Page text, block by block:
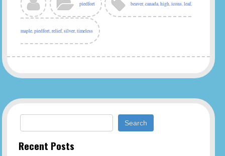
piedfort beaver,canada,high,icons,leaf,
maple,piedfort,relief,silver,timeless
Search for:
Recent Posts